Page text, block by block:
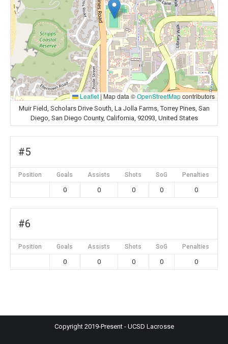
Leaflet| Map data ©OpenStreetMapcontributors
Muir Field, Scholars Drive South, La Jolla Farms, Torrey Pines, San
Diego, San Diego County, California, 92093, United States
#5
Position Goals Assists Shots SoG Penalties
0 0 0 0 0
#6
Position Goals Assists Shots SoG Penalties
0 0 0 0 0
Copyright 2019-Present - UCSD Lacrosse